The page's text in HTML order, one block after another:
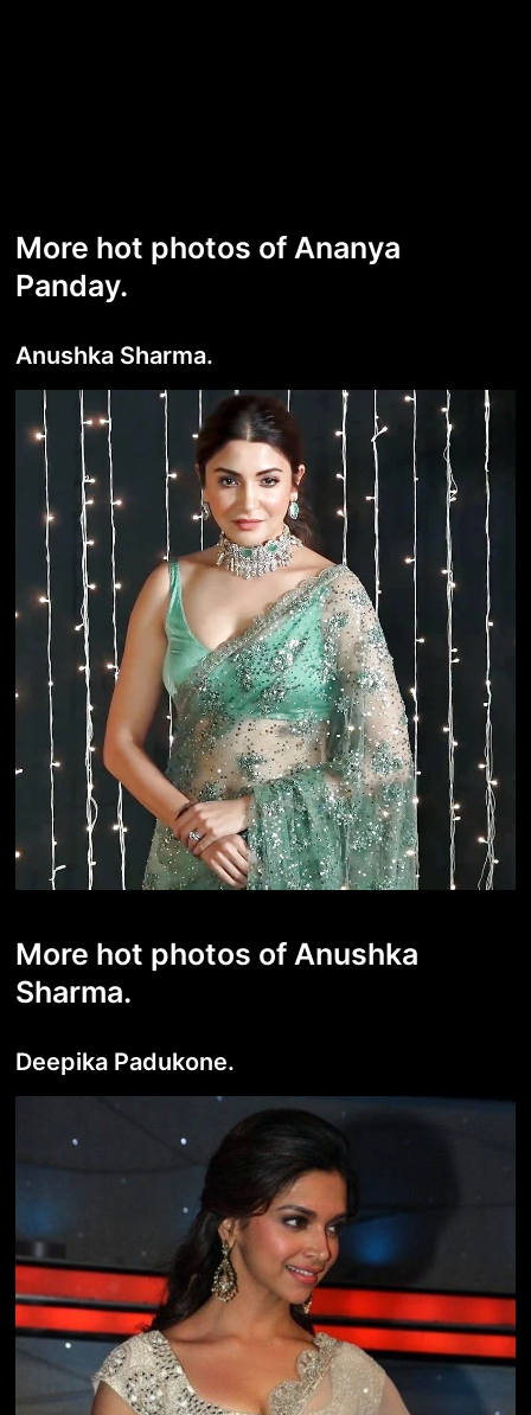
More hot photos of Ananya
Panday.
Anushka Sharma.
More hot photos of Anushka
Sharma.
Deepika Padukone.